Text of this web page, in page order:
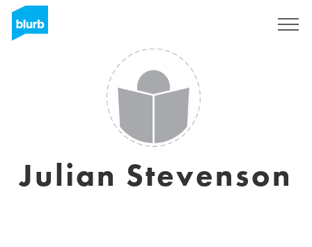
Julian Stevenson